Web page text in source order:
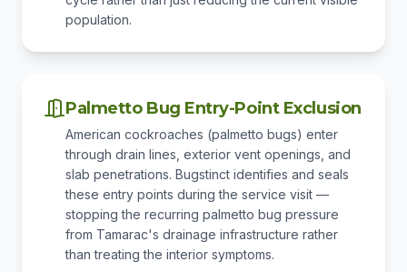
population.
Palmetto Bug Entry-Point Exclusion
American cockroaches (palmetto bugs) enter
through drain lines, exterior vent openings, and
slab penetrations. Bugstinct identifies and seals
these entry points during the service visit —
stopping the recurring palmetto bug pressure
from Tamarac's drainage infrastructure rather
than treating the interior symptoms.